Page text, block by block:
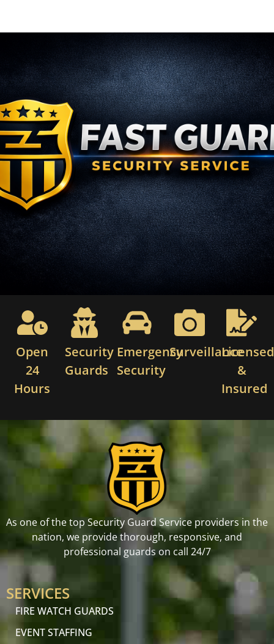
Open
24
Hours
Security
Guards
Emergency
Security
SurveillanceLicensed
&
Insured
As one of the top Security Guard Service providers in the
nation, we provide thorough, responsive, and
professional guards on call 24/7
SERVICES
FIRE WATCH GUARDS
EVENT STAFFING